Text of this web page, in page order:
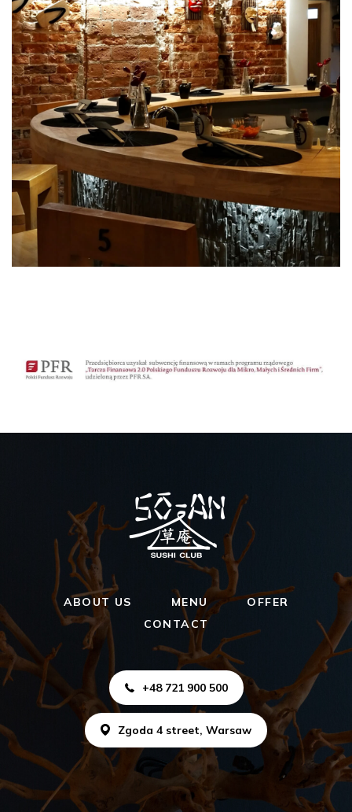
ABOUT US MENU
OFFER
CONTACT
+48 721 900 500
Zgoda 4 street, Warsaw